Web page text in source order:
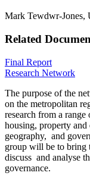
Mark Tewdwr-Jones,
Related
Final Report
Research Network
The purpose of the
on the metropolitan
research from a
housing, property
geography, and
group will be to bring
discuss and analyse
governance.